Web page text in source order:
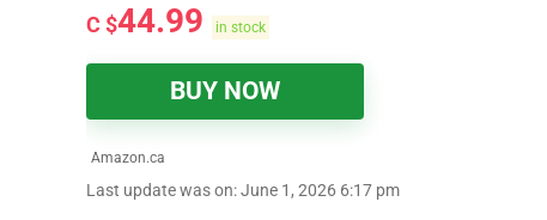
C $44.99 in stock
BUY NOW
Amazon.ca
Last update was on: June 1, 2026 6:17 pm